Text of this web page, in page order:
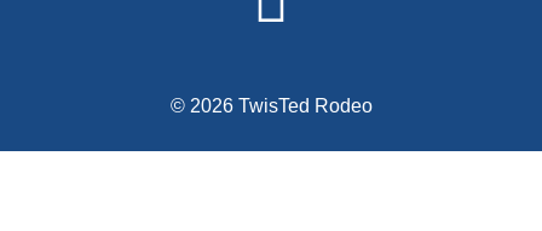
© 2026 TwisTed Rodeo